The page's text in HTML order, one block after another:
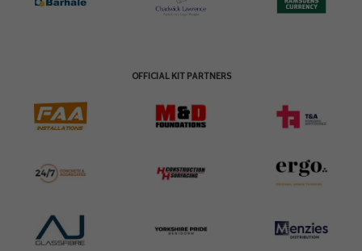
OFFICIAL KIT PARTNERS